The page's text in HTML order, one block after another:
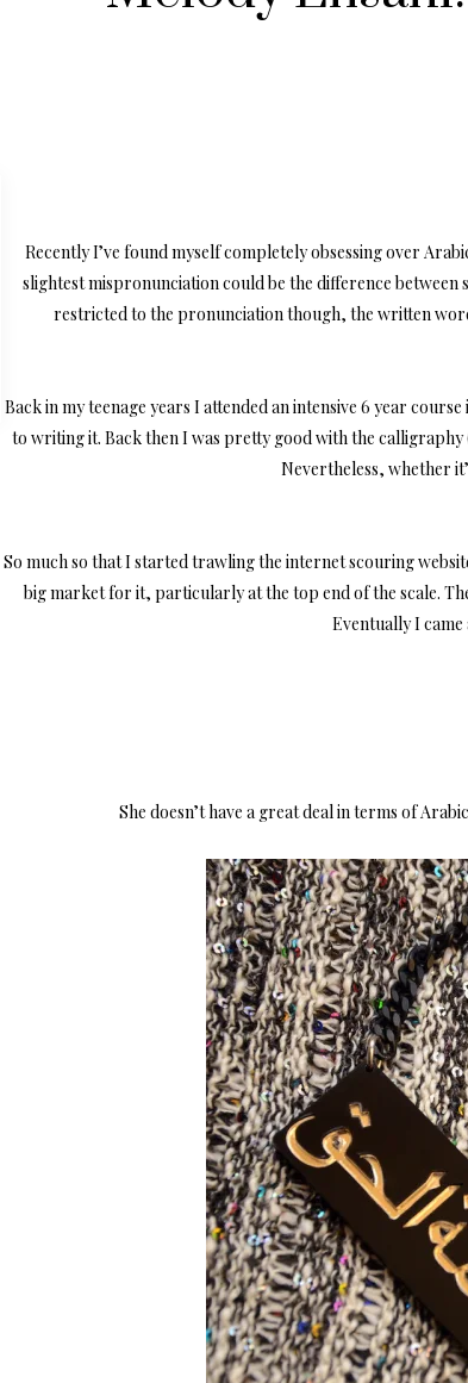
Recently I’ve found myself completely obsessing over
slightest mispronunciation could be the difference
restricted to the pronunciation though, the written
Back in my teenage years I attended an intensive 6 year
to writing it. Back then I was pretty good with the calligraphy
Nevertheless, whether
So much so that I started trawling the internet scouring
big market for it, particularly at the top end of the scale.
Eventually I
She doesn’t have a great deal in terms of